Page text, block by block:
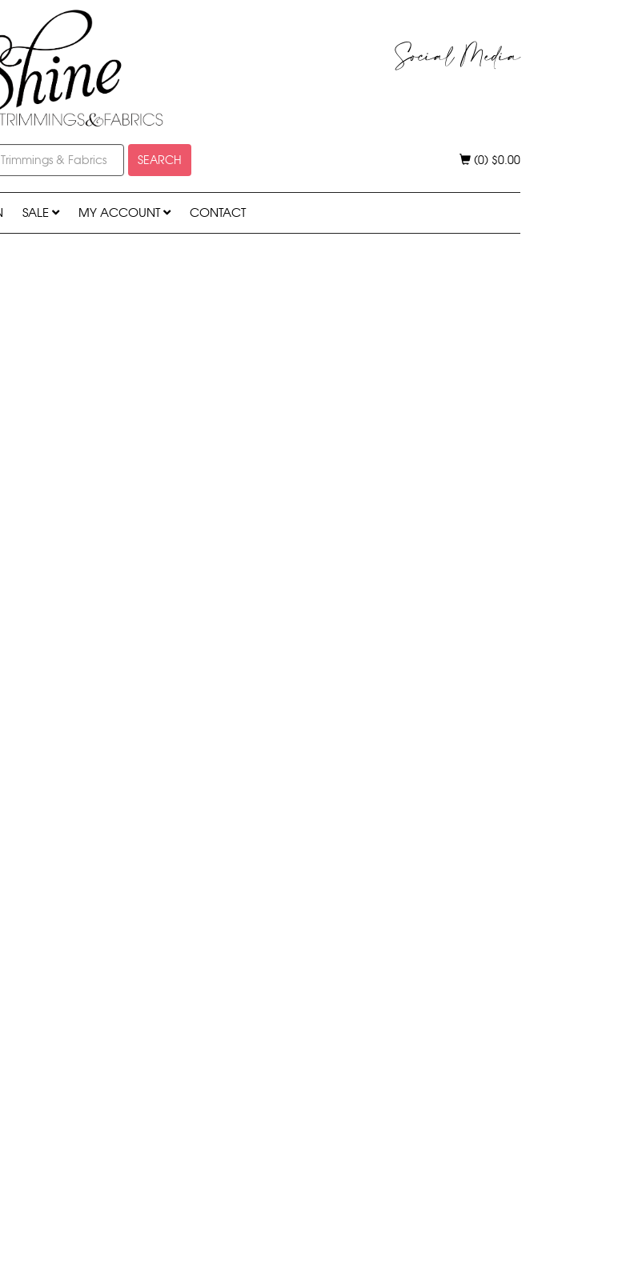
Social Media
SEARCH (0) $0.00
SALE MY ACCOUNT CONTACT